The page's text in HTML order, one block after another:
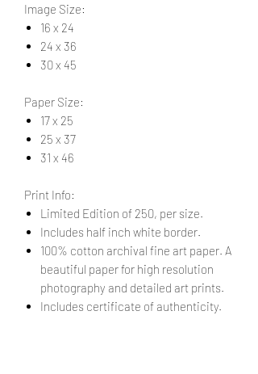
Image Size:
16 x 24
24 x 36
30 x 45
Paper Size:
17 x 25
25 x 37
31 x 46
Print Info:
Limited Edition of 250, per size.
Includes half inch white border.
100% cotton archival fine art paper. A
beautiful paper for high resolution
photography and detailed art prints.
Includes certificate of authenticity.